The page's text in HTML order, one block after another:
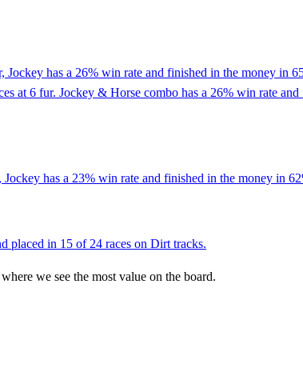
has a 26% win rate and finished in the money in
at 6 fur. Jockey & Horse combo has a 26% win rate
has a 23% win rate and finished in the money in
placed in 15 of 24 races on Dirt tracks.
we see the most value on the board.